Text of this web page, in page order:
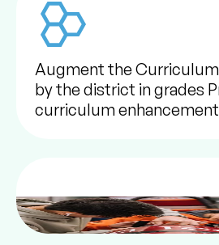
Augment the
by the district in grades
curriculum